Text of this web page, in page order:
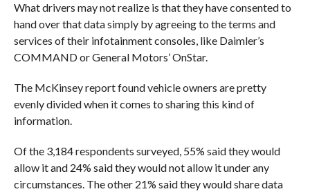
What drivers may not realize is that they have consented to
hand over that data simply by agreeing to the terms and
services of their infotainment consoles, like Daimler’s
COMMAND or General Motors’ OnStar.
The McKinsey report found vehicle owners are pretty
evenly divided when it comes to sharing this kind of
information.
Of the 3,184 respondents surveyed, 55% said they would
allow it and 24% said they would not allow it under any
circumstances. The other 21% said they would share data